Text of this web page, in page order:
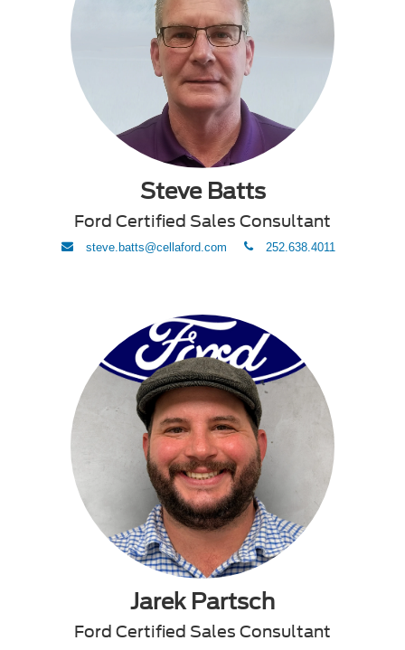
Steve Batts
Ford Certified Sales Consultant
envelope
steve.batts@cellaford.com phone252.638.4011
Jarek Partsch
Ford Certified Sales Consultant